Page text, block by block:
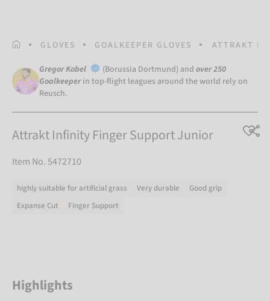
HOMEPAGE
GLOVES GOALKEEPER GLOVES ATTRAKT
Gregor Kobel (Borussia Dortmund) and over 250
Goalkeeper in top-flight leagues around the world rely on
Reusch.
Attrakt Infinity Finger Support Junior
Item No. 5472710
highly suitable for artificial grass Very durable
Good grip
Expanse Cut
Finger Support
Highlights